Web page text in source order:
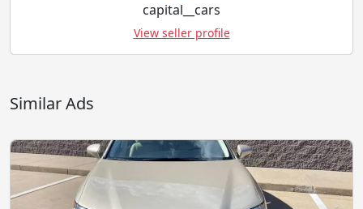
capital__cars
View seller profile
Similar Ads